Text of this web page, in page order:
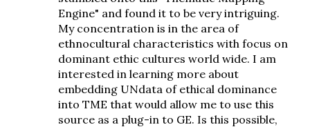
Engine" and found it to be very intriguing.
My concentration is in the area of
ethnocultural characteristics with focus on
dominant ethic cultures world wide. I am
interested in learning more about
embedding UNdata of ethical dominance
into TME that would allow me to use this
source as a plug-in to GE. Is this possible,